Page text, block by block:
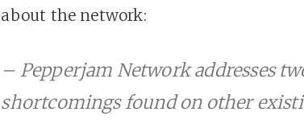
about the network:
– Pepperjam Network addresses
shortcomings found on other